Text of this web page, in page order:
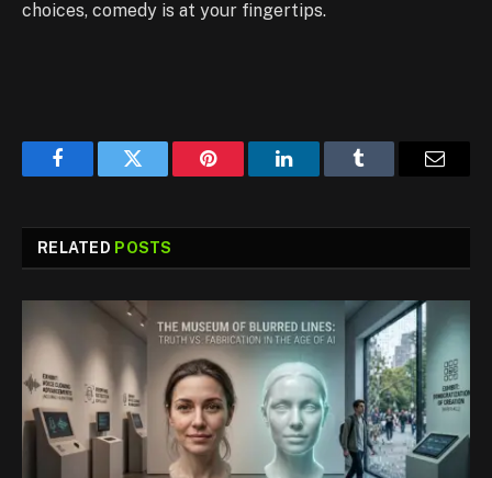
choices, comedy is at your fingertips.
FacebookTwitter Pinterest LinkedInTumblr
RELATED POSTS